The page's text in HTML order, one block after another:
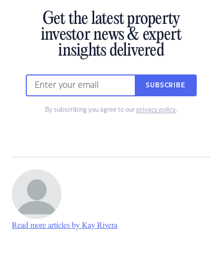
Get the latest property
investor news & expert
insights delivered
SUBSCRIBE
By subscribing you agree to our privacy policy.
Read more articles by Kay Rivera